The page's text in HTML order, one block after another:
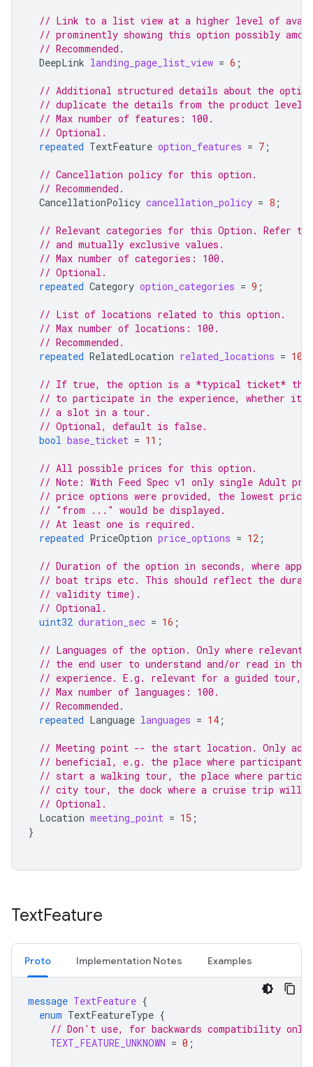
// Link to a list view at a higher level of
// prominently showing this option possibly
// Recommended.
DeepLink landing_page_list_view = 6 ;
// Additional structured details about the
// duplicate the details from the product level.
// Max number of features: 100.
// Optional.
repeated TextFeature option_features = 7 ;
// Cancellation policy for this option.
// Recommended.
CancellationPolicy cancellation_policy = 8 ;
// Relevant categories for this Option. Refer to
// and mutually exclusive values.
// Max number of categories: 100.
// Optional.
repeated Category option_categories = 9 ;
// List of locations related to this option.
// Max number of locations: 100.
// Recommended.
repeated RelatedLocation related_locations = 10
// If true, the option is a *typical ticket* that
// to participate in the experience, whether
// a slot in a tour.
// Optional, default is false.
bool base_ticket = 11 ;
// All possible prices for this option.
// Note: With Feed Spec v1 only single Adult
// price options were provided, the lowest
// "from ..." would be displayed.
// At least one is required.
repeated PriceOption price_options = 12 ;
// Duration of the option in seconds, where
// boat trips etc. This should reflect the
// validity time).
// Optional.
uint32 duration_sec = 16 ;
// Languages of the option. Only where
// the end user to understand and/or read in the
// experience. E.g. relevant for a guided tour,
// Max number of languages: 100.
// Recommended.
repeated Language languages = 14 ;
// Meeting point -- the start location. Only add
// beneficial, e.g. the place where participant
// start a walking tour, the place where
// city tour, the dock where a cruise trip will
// Optional.
Location meeting_point = 15 ;
}
TextFeature
Proto Implementation Notes Examples
message TextFeature {
enum TextFeatureType {
// Don't use, for backwards compatibility
TEXT_FEATURE_UNKNOWN = 0 ;